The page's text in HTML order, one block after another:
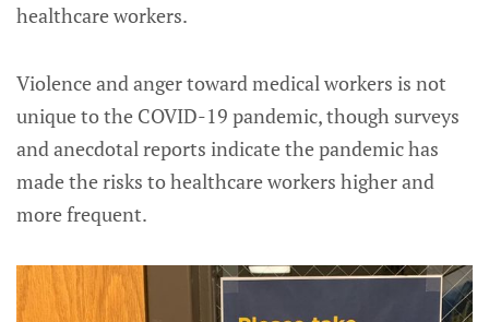
healthcare workers.
Violence and anger toward medical workers is not
unique to the COVID-19 pandemic, though surveys
and anecdotal reports indicate the pandemic has
made the risks to healthcare workers higher and
more frequent.